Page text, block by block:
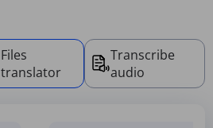
Files
translator
Transcribe
audio